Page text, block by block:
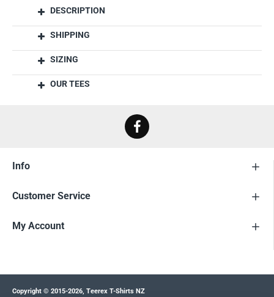
DESCRIPTION
SHIPPING
SIZING
OUR TEES
Info
Customer Service
My Account
Copyright © 2015-2026, Teerex T-Shirts NZ